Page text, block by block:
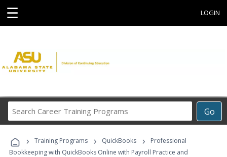
☰ LOGIN
Go
Career
Programs
› Training Programs › QuickBooks ›
Professional
Bookkeeping with QuickBooks Online with Payroll Practice and